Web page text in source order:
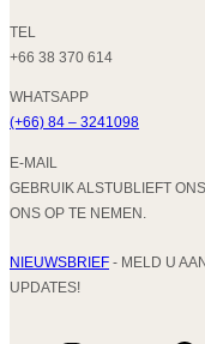
TEL
+66 38 370 614
WHATSAPP
(+66) 84 – 3241098
E-MAIL
GEBRUIK ALSTUBLIEFT ONS
ONS OP TE NEMEN.
NIEUWSBRIEF - MELD U
UPDATES!